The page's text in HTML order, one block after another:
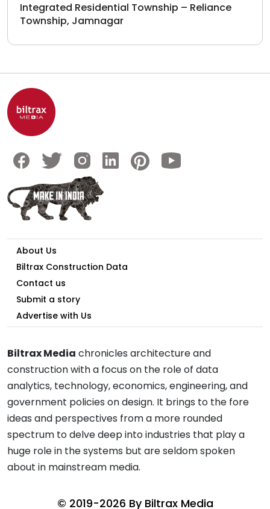
Integrated Residential Township – Reliance
Township, Jamnagar
About Us
Biltrax Construction Data
Contact us
Submit a story
Advertise with Us
Biltrax Media chronicles architecture and
construction with a focus on the role of data
analytics, technology, economics, engineering, and
government policies on design. It brings to the fore
ideas and perspectives from a more rounded
spectrum to delve deep into industries that play a
huge role in the systems but are seldom spoken
about in mainstream media.
© 2019-2026 By Biltrax Media